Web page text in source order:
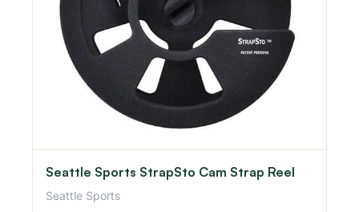
Seattle Sports StrapSto Cam Strap Reel
Seattle Sports